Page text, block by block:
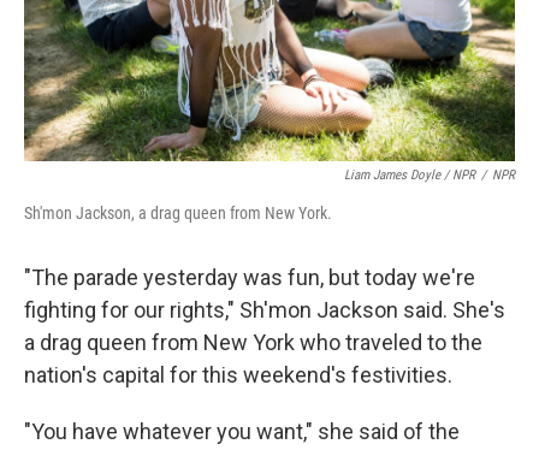
Liam James Doyle / NPR / NPR
Sh'mon Jackson, a drag queen from New York.
"The parade yesterday was fun, but today we're
fighting for our rights," Sh'mon Jackson said. She's
a drag queen from New York who traveled to the
nation's capital for this weekend's festivities.
"You have whatever you want," she said of the